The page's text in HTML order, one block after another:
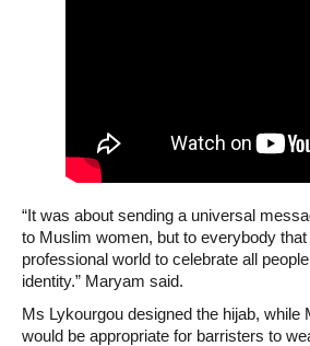
“It was about sending a universal
to Muslim women, but to everybody that
professional world to celebrate all
identity.” Maryam said.
Ms Lykourgou designed the hijab, while
would be appropriate for barristers to